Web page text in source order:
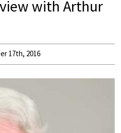
with Arthur
17th, 2016